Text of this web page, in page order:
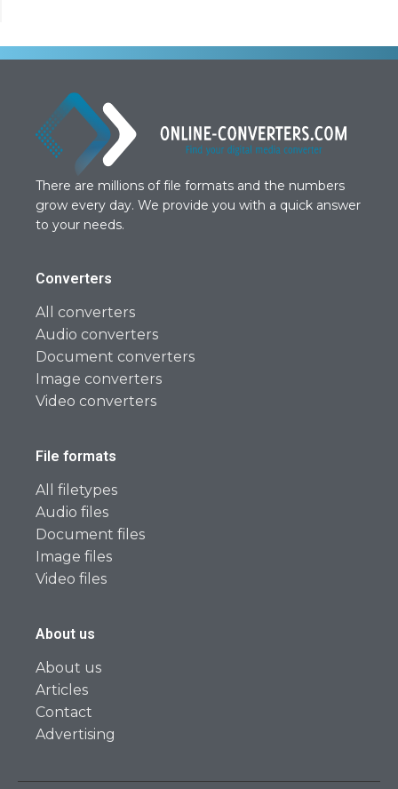
There are millions of file formats and the numbers
grow every day. We provide you with a quick answer
to your needs.
Converters
All converters
Audio converters
Document converters
Image converters
Video converters
File formats
All filetypes
Audio files
Document files
Image files
Video files
About us
About us
Articles
Contact
Advertising